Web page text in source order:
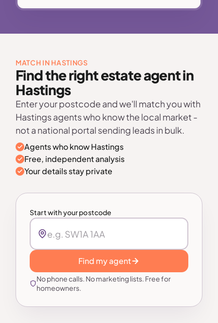
MATCH IN HASTINGS
Find the right estate agent in
Hastings
Enter your postcode and we'll match you with
Hastings agents who know the local market -
not a national portal sending leads in bulk.
Agents who know Hastings
Free, independent analysis
Your details stay private
Start with your postcode
Find my agent
No phone calls. No marketing lists. Free for
homeowners.